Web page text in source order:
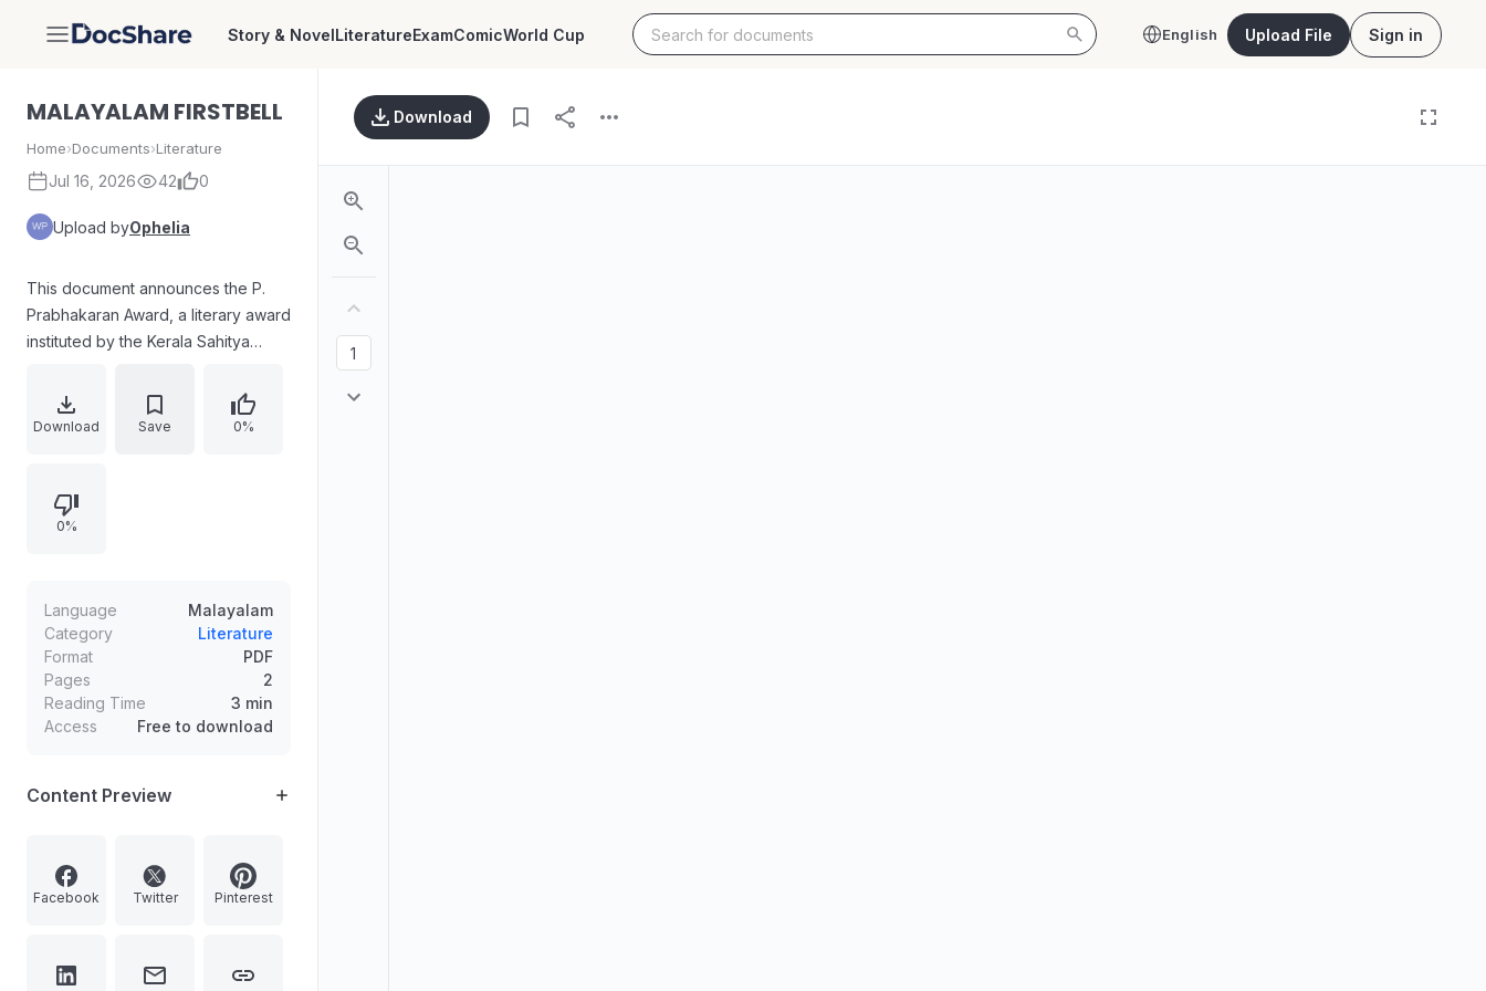
DocShare Story & NovelLiteratureExamComicWorld Cup English Upload File Sign in
MALAYALAM FIRSTBELL
Home›Documents›Literature
Jul 16, 2026 42 0
Upload byOphelia
This document announces the P.
Prabhakaran Award, a literary award
instituted by the Kerala Sahitya
which honors outstanding
contributions to Malayalam
plaque are given to the recipient.
The award is named after M.K.
features the text "CLICK HERE TO
JOIN OUR TELEGRAM CHANNEL
MALAYALAM FIRSTBELL".
Download Save 0%
0%
Language
Malayalam
Category
Literature
Format
PDF
Pages
2
Reading Time
3 min
Access
Free to download
Content Preview
Facebook Twitter Pinterest
Download